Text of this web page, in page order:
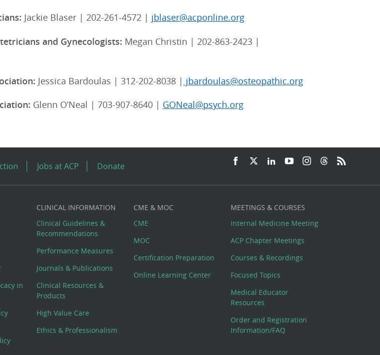
Jackie Blaser | 202-261-4572 | jblaser@acponline.org
and Gynecologists: Megan Christin | 202-863-2423 |
Jessica Bardoulas | 312-202-8038 | jbardoulas@osteopathic.org
Glenn O’Neal | 703-907-8640 | GONeal@psych.org
Jobs at ACP Donate
in
CLINICAL INFORMATION
Clinical Guidelines &
Recommendations
Performance Measures
Journals & Publications
Clinical Resources &
Products
High Value Care
Ethics & Professionalism
CME & MOC
CME
MOC
Certification Preparation
Online Learning Center
MEETINGS & COURSES
Internal Medicine Meeting
ACP Chapter Meetings
Courses & Recordings
Focused Topics
Medical Educator
Resources
Order and Registration
Information/FAQ